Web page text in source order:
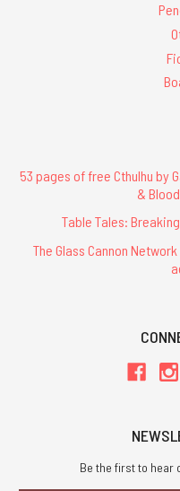
53 pages of free Cthulhu by
&
Table Tales:
The Glass Cannon
Be the first to hear